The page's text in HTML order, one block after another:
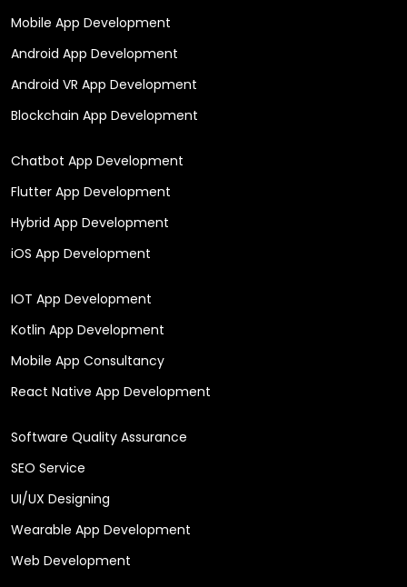
Mobile App Development
Android App Development
Android VR App Development
Blockchain App Development
Chatbot App Development
Flutter App Development
Hybrid App Development
iOS App Development
IOT App Development
Kotlin App Development
Mobile App Consultancy
React Native App Development
Software Quality Assurance
SEO Service
UI/UX Designing
Wearable App Development
Web Development